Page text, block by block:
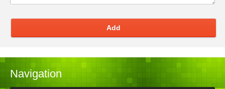
Add
Navigation